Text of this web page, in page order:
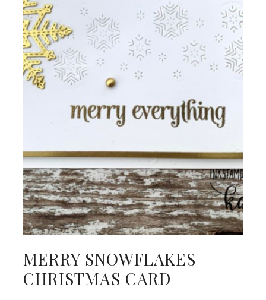
MERRY SNOWFLAKES
CHRISTMAS CARD